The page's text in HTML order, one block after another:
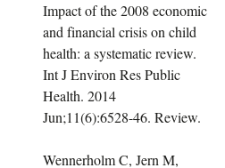
Impact of the 2008 economic
and financial crisis on child
health: a systematic review.
Int J Environ Res Public
Health. 2014
Jun;11(6):6528-46. Review.
Wennerholm C, Jern M,